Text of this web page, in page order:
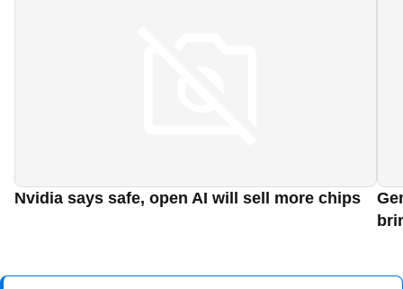
Nvidia says safe, open AI will sell more chips